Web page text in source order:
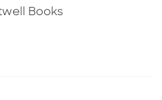
Imprint
Books